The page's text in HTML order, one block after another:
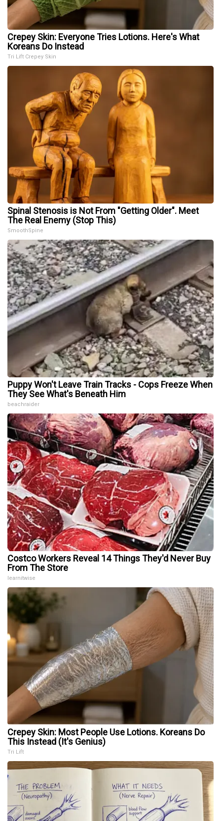
Crepey Skin: Everyone Tries Lotions. Here's What
Koreans Do Instead
Tri Lift Crepey Skin
Spinal Stenosis is Not From "Getting Older". Meet
The Real Enemy (Stop This)
SmoothSpine
Puppy Won't Leave Train Tracks - Cops Freeze When
They See What's Beneath Him
beachraider
Costco Workers Reveal 14 Things They'd Never Buy
From The Store
learnitwise
Crepey Skin: Most People Use Lotions. Koreans Do
This Instead (It's Genius)
Tri Lift